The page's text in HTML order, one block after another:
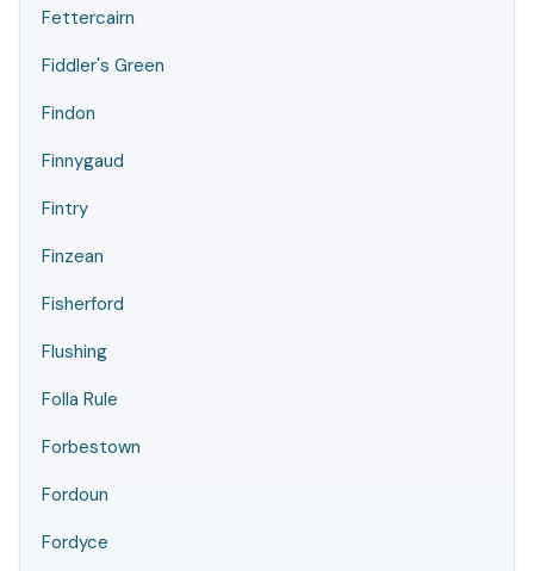
Fettercairn
Fiddler's Green
Findon
Finnygaud
Fintry
Finzean
Fisherford
Flushing
Folla Rule
Forbestown
Fordoun
Fordyce